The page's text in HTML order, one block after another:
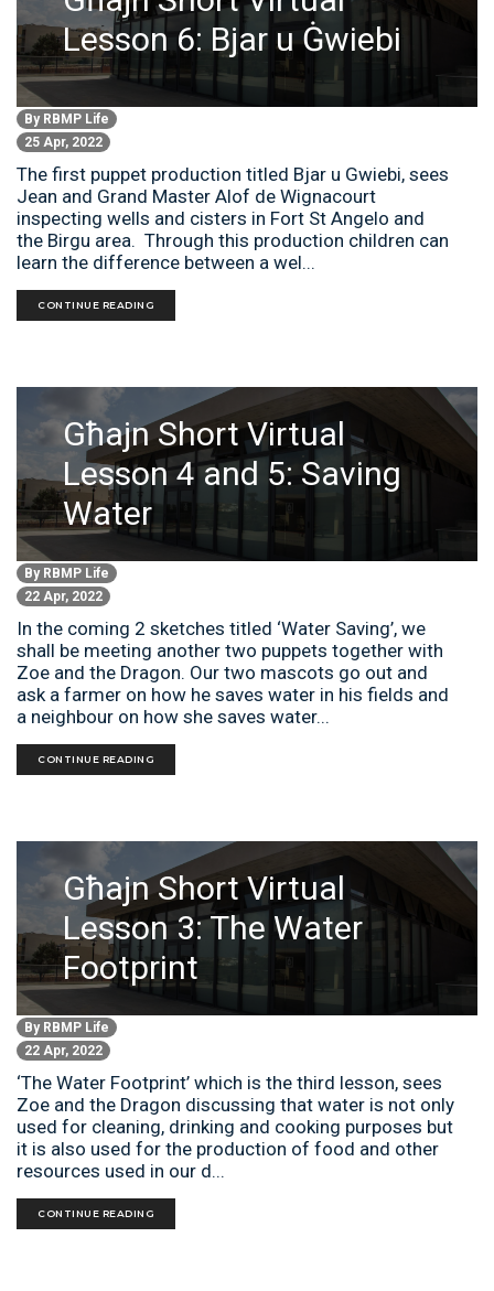
Lesson 6: Bjar u Ġwiebi
By RBMP Life
25 Apr, 2022
The first puppet production titled Bjar u Gwiebi, sees
Jean and Grand Master Alof de Wignacourt
inspecting wells and cisters in Fort St Angelo and
the Birgu area. Through this production children can
learn the difference between a wel...
CONTINUE READING
Għajn Short Virtual
Lesson 4 and 5: Saving
Water
By RBMP Life
22 Apr, 2022
In the coming 2 sketches titled ‘Water Saving’, we
shall be meeting another two puppets together with
Zoe and the Dragon. Our two mascots go out and
ask a farmer on how he saves water in his fields and
a neighbour on how she saves water...
CONTINUE READING
Għajn Short Virtual
Lesson 3: The Water
Footprint
By RBMP Life
22 Apr, 2022
‘The Water Footprint’ which is the third lesson, sees
Zoe and the Dragon discussing that water is not only
used for cleaning, drinking and cooking purposes but
it is also used for the production of food and other
resources used in our d...
CONTINUE READING